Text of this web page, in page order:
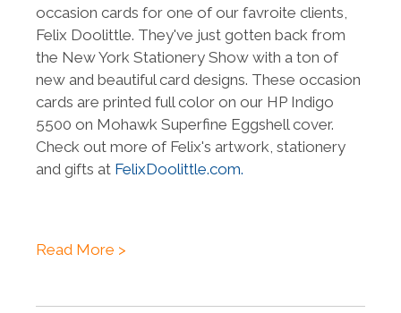
occasion cards for one of our favroite clients,
Felix Doolittle. They've just gotten back from
the New York Stationery Show with a ton of
new and beautiful card designs. These occasion
cards are printed full color on our HP Indigo
5500 on Mohawk Superfine Eggshell cover.
Check out more of Felix's artwork, stationery
and gifts at FelixDoolittle.com.
Read More >